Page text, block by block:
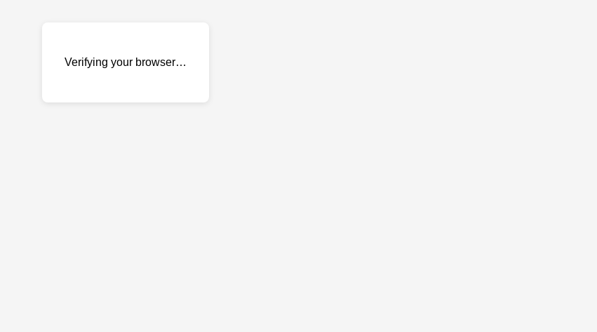
Verifying your browser…